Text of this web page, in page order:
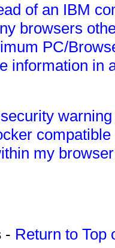
of an IBM
browsers
PC/
information in
my
- Return to Top